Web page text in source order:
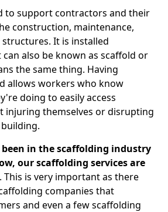
to support contractors and their
construction, maintenance,
It is installed
also be known as scaffold or
the same thing. Having
allows workers who know
doing to easily access
injuring themselves or disrupting
been in the scaffolding industry
our scaffolding services are
. This is very important as there
companies that
and even a few scaffolding